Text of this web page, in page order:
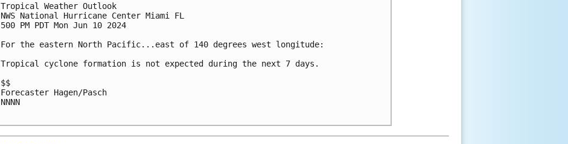
Tropical Weather Outlook
NWS National Hurricane Center Miami FL
500 PM PDT Mon Jun 10 2024
For the eastern North Pacific...east of 140 degrees west longitude:
Tropical cyclone formation is not expected during the next 7 days.
$$
Forecaster Hagen/Pasch
NNNN